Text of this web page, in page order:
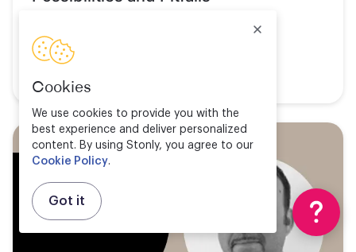
Cookies
We use cookies to provide you with the
best experience and deliver personalized
content. By using Stonly, you agree to our
Cookie Policy.
Got it
Watch now